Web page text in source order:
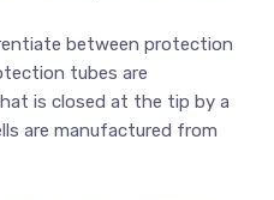
between protection
tubes are
is closed at the tip by a
are manufactured from